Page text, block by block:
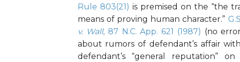
Rule 803(21) is premised on the “the
means of proving human character.”
v. Wall, 87 N.C. App. 621 (1987) (no
about rumors of defendant’s affair
defendant’s “general reputation”